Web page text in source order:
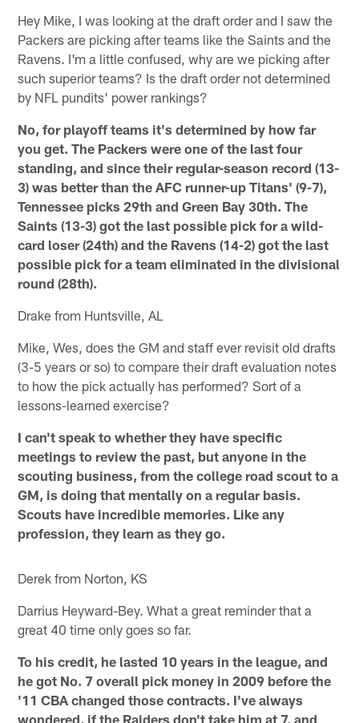
Hey Mike, I was looking at the draft order and I saw the
Packers are picking after teams like the Saints and the
Ravens. I'm a little confused, why are we picking after
such superior teams? Is the draft order not determined
by NFL pundits' power rankings?
No, for playoff teams it's determined by how far
you get. The Packers were one of the last four
standing, and since their regular-season record (13-
3) was better than the AFC runner-up Titans' (9-7),
Tennessee picks 29th and Green Bay 30th. The
Saints (13-3) got the last possible pick for a wild-
card loser (24th) and the Ravens (14-2) got the last
possible pick for a team eliminated in the divisional
round (28th).
Drake from Huntsville, AL
Mike, Wes, does the GM and staff ever revisit old drafts
(3-5 years or so) to compare their draft evaluation notes
to how the pick actually has performed? Sort of a
lessons-learned exercise?
I can't speak to whether they have specific
meetings to review the past, but anyone in the
scouting business, from the college road scout to a
GM, is doing that mentally on a regular basis.
Scouts have incredible memories. Like any
profession, they learn as they go.
Derek from Norton, KS
Darrius Heyward-Bey. What a great reminder that a
great 40 time only goes so far.
To his credit, he lasted 10 years in the league, and
he got No. 7 overall pick money in 2009 before the
'11 CBA changed those contracts. I've always
wondered, if the Raiders don't take him at 7, and